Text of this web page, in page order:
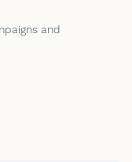
Campaigns
and